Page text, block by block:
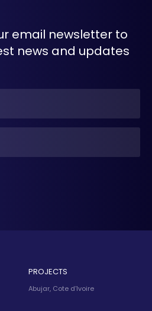
email newsletter to
news and updates
PROJECTS
Abujar, Cote d’Ivoire